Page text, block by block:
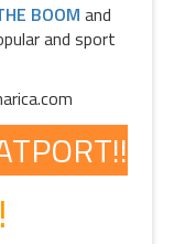
BOOM and
and sport